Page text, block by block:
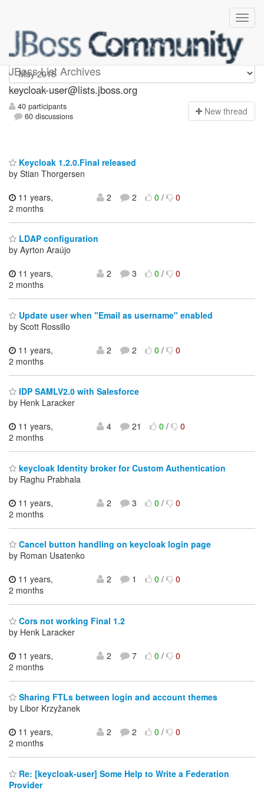
JBoss List Archives
keycloak-user
keycloak-user@lists.jboss.org
40 participants
60 discussions
New thread
Keycloak 1.2.0.Final released
by Stian Thorgersen
11 years,
2 months
2 2 0/ 0
LDAP configuration
by Ayrton Araújo
11 years,
2 months
2 3 0/ 0
Update user when "Email as username" enabled
by Scott Rossillo
11 years,
2 months
2 2 0/ 0
IDP SAMLV2.0 with Salesforce
by Henk Laracker
11 years,
2 months
4 21 0/ 0
keycloak Identity broker for Custom Authentication
by Raghu Prabhala
11 years,
2 months
2 3 0/ 0
Cancel button handling on keycloak login page
by Roman Usatenko
11 years,
2 months
2 1 0/ 0
Cors not working Final 1.2
by Henk Laracker
11 years,
2 months
2 7 0/ 0
Sharing FTLs between login and account themes
by Libor Krzyžanek
11 years,
2 months
2 2 0/ 0
Re: [keycloak-user] Some Help to Write a Federation
Provider